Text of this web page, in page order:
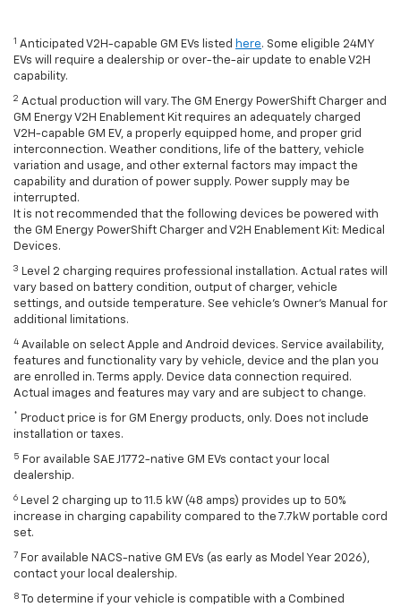
1 Anticipated V2H-capable GM EVs listed here. Some eligible 24MY
EVs will require a dealership or over-the-air update to enable V2H
capability.
2 Actual production will vary. The GM Energy PowerShift Charger and
GM Energy V2H Enablement Kit requires an adequately charged
V2H-capable GM EV, a properly equipped home, and proper grid
interconnection. Weather conditions, life of the battery, vehicle
variation and usage, and other external factors may impact the
capability and duration of power supply. Power supply may be
interrupted.
It is not recommended that the following devices be powered with
the GM Energy PowerShift Charger and V2H Enablement Kit: Medical
Devices.
3 Level 2 charging requires professional installation. Actual rates will
vary based on battery condition, output of charger, vehicle
settings, and outside temperature. See vehicle's Owner's Manual for
additional limitations.
4 Available on select Apple and Android devices. Service availability,
features and functionality vary by vehicle, device and the plan you
are enrolled in. Terms apply. Device data connection required.
Actual images and features may vary and are subject to change.
* Product price is for GM Energy products, only. Does not include
installation or taxes.
5 For available SAE J1772-native GM EVs contact your local
dealership.
6 Level 2 charging up to 11.5 kW (48 amps) provides up to 50%
increase in charging capability compared to the 7.7kW portable cord
set.
7 For available NACS-native GM EVs (as early as Model Year 2026),
contact your local dealership.
8
To determine if your vehicle is compatible with a Combined